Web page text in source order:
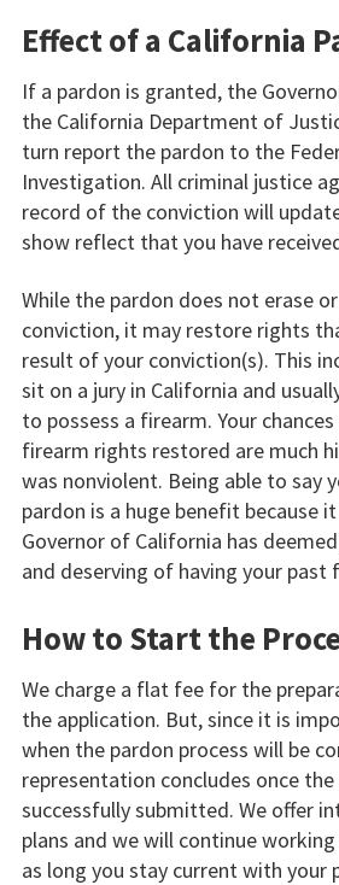
Effect of a California
If a pardon is granted, the
the California Department of
turn report the pardon to the
Investigation. All criminal justice
record of the conviction will
show reflect that you have
While the pardon does not erase
conviction, it may restore rights
result of your conviction(s). This
sit on a jury in California and
to possess a firearm. Your
firearm rights restored are much
was nonviolent. Being able to say
pardon is a huge benefit because
Governor of California has
and deserving of having your past
How to Start the
We charge a flat fee for the
the application. But, since it is
when the pardon process will be
representation concludes once
successfully submitted. We offer
plans and we will continue
as long you stay current with your